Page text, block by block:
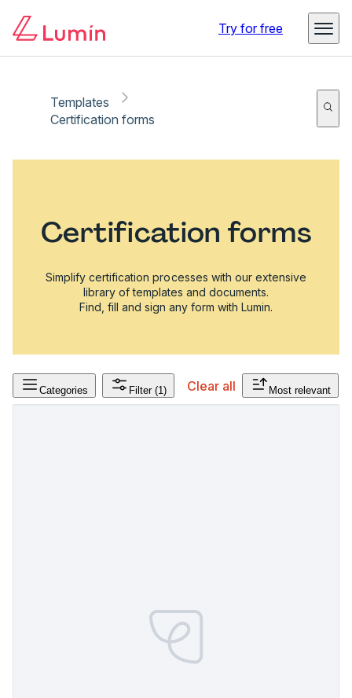
Try for free
Templates
Certification forms
Certification forms
Simplify certification processes with our extensive
library of templates and documents.
Find, fill and sign any form with Lumin.
Categories Filter (1) Clear all Most relevant